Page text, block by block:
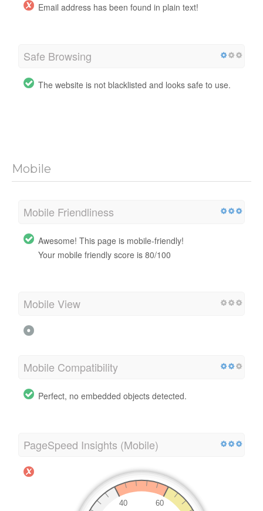
Email address has been found in plain text!
Safe Browsing
The website is not blacklisted and looks safe to use.
Mobile
Mobile Friendliness
Awesome! This page is mobile-friendly!
Your mobile friendly score is 80/100
Mobile View
Mobile Compatibility
Perfect, no embedded objects detected.
PageSpeed Insights (Mobile)